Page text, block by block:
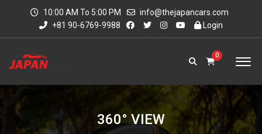
10:00 AM To 5:00 PM
info@thejapancars.com
+81 90-6769-9988
Login
0
360° VIEW